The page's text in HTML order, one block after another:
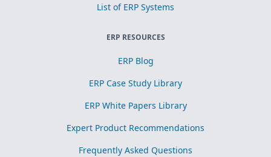
List of ERP Systems
ERP RESOURCES
ERP Blog
ERP Case Study Library
ERP White Papers Library
Expert Product Recommendations
Frequently Asked Questions